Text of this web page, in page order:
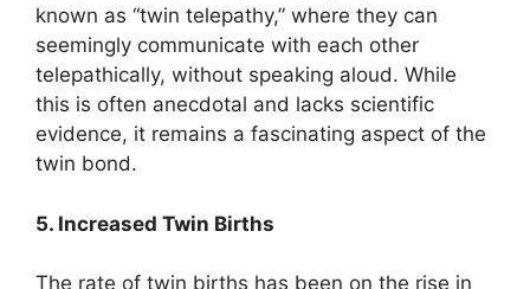
known as “twin telepathy,” where they can
seemingly communicate with each other
telepathically, without speaking aloud. While
this is often anecdotal and lacks scientific
evidence, it remains a fascinating aspect of the
twin bond.
5. Increased Twin Births
The rate of twin births has been on the rise in